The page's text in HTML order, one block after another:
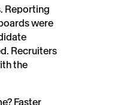
Reporting
were
Recruiters
the
Faster